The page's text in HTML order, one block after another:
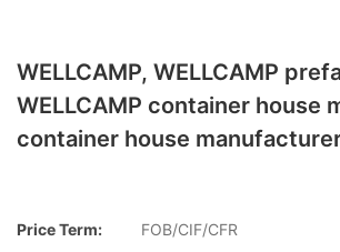
WELLCAMP, WELLCAMP
WELLCAMP container house
container house
Price Term:
FOB/CIF/CFR